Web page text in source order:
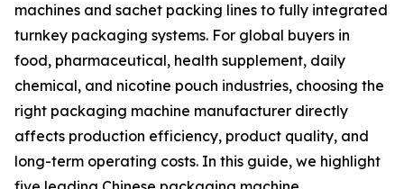
machines and sachet packing lines to fully integrated
turnkey packaging systems. For global buyers in
food, pharmaceutical, health supplement, daily
chemical, and nicotine pouch industries, choosing the
right packaging machine manufacturer directly
affects production efficiency, product quality, and
long-term operating costs. In this guide, we highlight